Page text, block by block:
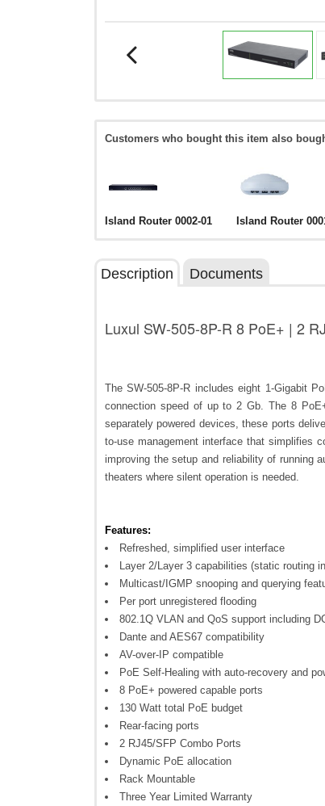
Customers who bought this item also
Island Router 0002-01 Island Router
Description Documents
Luxul SW-505-8P-R 8 PoE+ | 2
The SW-505-8P-R includes eight 1-Gigabit
connection speed of up to 2 Gb. The 8
separately powered devices, these ports
to-use management interface that simplifies
improving the setup and reliability of running
theaters where silent operation is needed.
Features:
Refreshed, simplified user interface
Layer 2/Layer 3 capabilities (static routing
Multicast/IGMP snooping and querying
Per port unregistered flooding
802.1Q VLAN and QoS support including
Dante and AES67 compatibility
AV-over-IP compatible
PoE Self-Healing with auto-recovery and
8 PoE+ powered capable ports
130 Watt total PoE budget
Rear-facing ports
2 RJ45/SFP Combo Ports
Dynamic PoE allocation
Rack Mountable
Three Year Limited Warranty